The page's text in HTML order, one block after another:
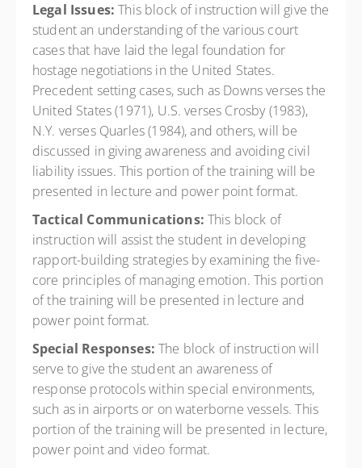
Legal Issues: This block of instruction will give the
student an understanding of the various court
cases that have laid the legal foundation for
hostage negotiations in the United States.
Precedent setting cases, such as Downs verses the
United States (1971), U.S. verses Crosby (1983),
N.Y. verses Quarles (1984), and others, will be
discussed in giving awareness and avoiding civil
liability issues. This portion of the training will be
presented in lecture and power point format.
Tactical Communications: This block of
instruction will assist the student in developing
rapport-building strategies by examining the five-
core principles of managing emotion. This portion
of the training will be presented in lecture and
power point format.
Special Responses: The block of instruction will
serve to give the student an awareness of
response protocols within special environments,
such as in airports or on waterborne vessels. This
portion of the training will be presented in lecture,
power point and video format.